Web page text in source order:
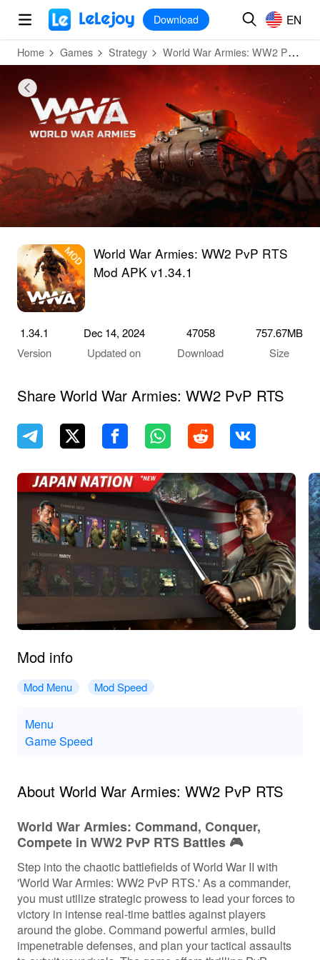
MOD
Download EN
Home Games Strategy World War Armies: WW2 PvP RTS
World War Armies: WW2 PvP RTS
Mod APK v1.34.1
1.34.1
Version
Dec 14, 2024
Updated on
47058
Download
757.67MB
Size
Share World War Armies: WW2 PvP RTS
Mod info
Mod Menu Mod Speed
Menu
Game Speed
About World War Armies: WW2 PvP RTS
World War Armies: Command, Conquer,
Compete in WW2 PvP RTS Battles 🎮
Step into the chaotic battlefields of World War II with
'World War Armies: WW2 PvP RTS.' As a commander,
you must utilize strategic prowess to lead your forces to
victory in intense real-time battles against players
around the globe. Command powerful armies, build
impenetrable defenses, and plan your tactical assaults